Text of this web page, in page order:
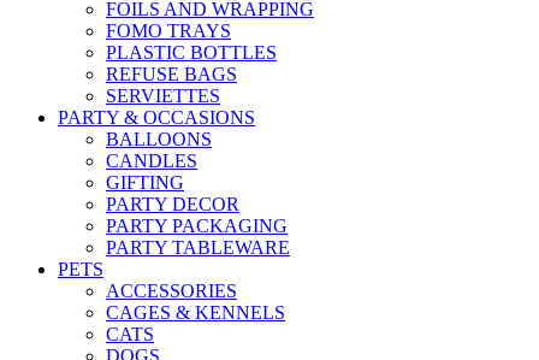
FOILS AND WRAPPING
FOMO TRAYS
PLASTIC BOTTLES
REFUSE BAGS
SERVIETTES
PARTY & OCCASIONS
BALLOONS
CANDLES
GIFTING
PARTY DECOR
PARTY PACKAGING
PARTY TABLEWARE
PETS
ACCESSORIES
CAGES & KENNELS
CATS
DOGS